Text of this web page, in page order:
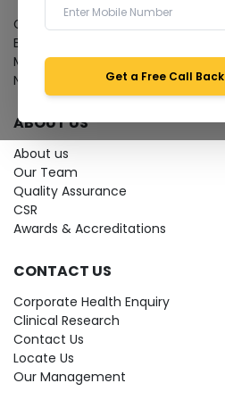
Get a Free Call Back
Give Feedback
Bio-waste
Media coverage
News
ABOUT US
About us
Our Team
Quality Assurance
CSR
Awards & Accreditations
CONTACT US
Corporate Health Enquiry
Clinical Research
Contact Us
Locate Us
Our Management